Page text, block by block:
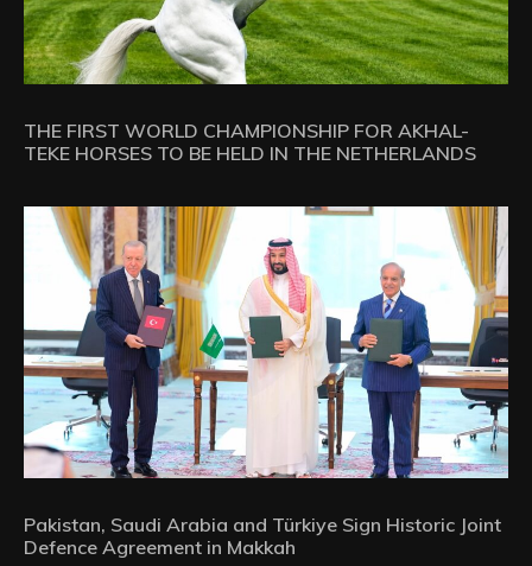
THE FIRST WORLD CHAMPIONSHIP FOR AKHAL-
TEKE HORSES TO BE HELD IN THE NETHERLANDS
Pakistan, Saudi Arabia and Türkiye Sign Historic Joint
Defence Agreement in Makkah